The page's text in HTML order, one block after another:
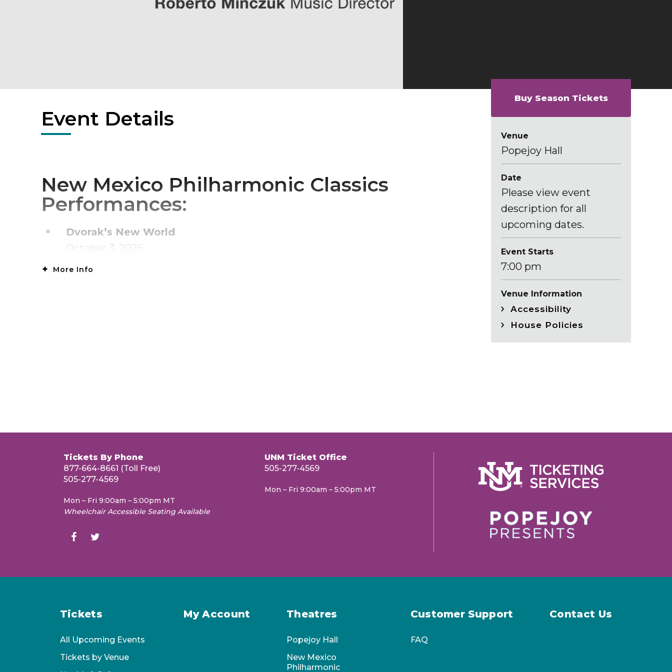
Buy Season Tickets
Venue
Popejoy Hall
Date
Please view event
description for all
upcoming dates.
Event Starts
7:00 pm
Venue Information
Accessibility
House Policies
Event Details
New Mexico Philharmonic Classics
Performances:
Dvorak’s New World
October 3, 2026
Olga Plays Grieg
April 10, 2027
Carmina Burana
May 1, 2027
May 29, 2027
More Info
Tickets By Phone
877-664-8661 (Toll Free)
505-277-4569
Mon – Fri 9:00am – 5:00pm MT
Wheelchair Accessible Seating Available
UNM Ticket Office
505-277-4569
Mon – Fri 9:00am – 5:00pm MT
Tickets
All Upcoming Events
Tickets by Venue
My Account Theatres
Popejoy Hall
New Mexico
Philharmonic
Customer Support
FAQ
Contact Us